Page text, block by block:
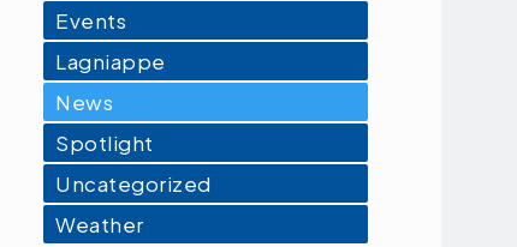
Events
Lagniappe
News
Spotlight
Uncategorized
Weather